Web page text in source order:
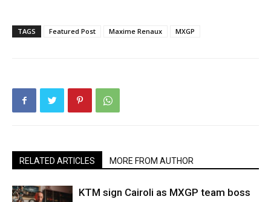
TAGS Featured Post Maxime Renaux MXGP
RELATED ARTICLES MORE FROM AUTHOR
KTM sign Cairoli as MXGP team boss